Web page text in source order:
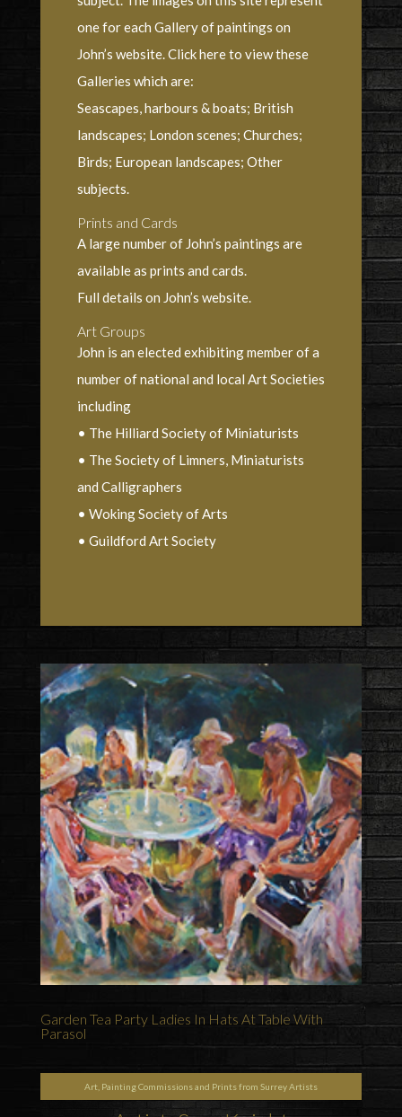
one for each Gallery of paintings on
John’s website. Click here to view these
Galleries which are:
Seascapes, harbours & boats; British
landscapes; London scenes; Churches;
Birds; European landscapes; Other
subjects.
Prints and Cards
A large number of John’s paintings are
available as prints and cards.
Full details on John’s website.
Art Groups
John is an elected exhibiting member of a
number of national and local Art Societies
including
• The Hilliard Society of Miniaturists
• The Society of Limners, Miniaturists
and Calligraphers
• Woking Society of Arts
• Guildford Art Society
Garden Tea Party Ladies In Hats At Table With
Parasol
Art, Painting Commissions and Prints from Surrey Artists